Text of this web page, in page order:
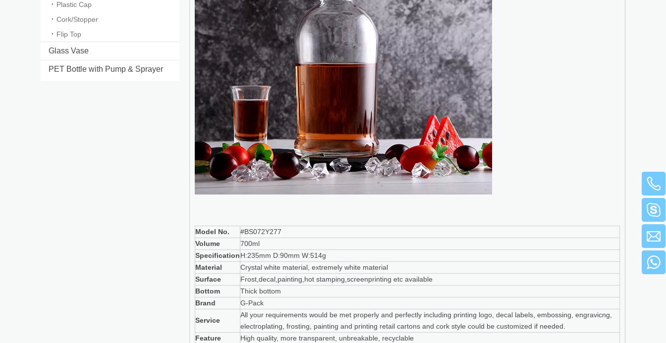
Plastic Cap
Cork/Stopper
Flip Top
Glass Vase
PET Bottle with Pump & Sprayer
Model No.
#BS072Y277
Volume
700ml
SpecificationH:235mm D:90mm W:514g
Material
Crystal white material, extremely white material
Surface
Frost,decal,painting,hot stamping,screenprinting etc available
Bottom
Thick bottom
Brand
G-Pack
Service
All your requirements would be met properly and perfectly including printing logo, decal labels, embossing, engravicng,
electroplating, frosting, painting and printing retail cartons and cork style could be customized if needed.
Feature
High quality, more transparent, unbreakable, recyclable